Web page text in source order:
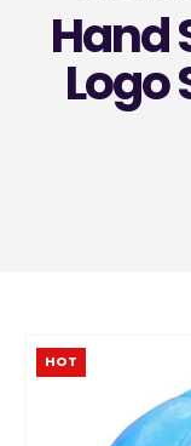
Hand
Logo
HOT